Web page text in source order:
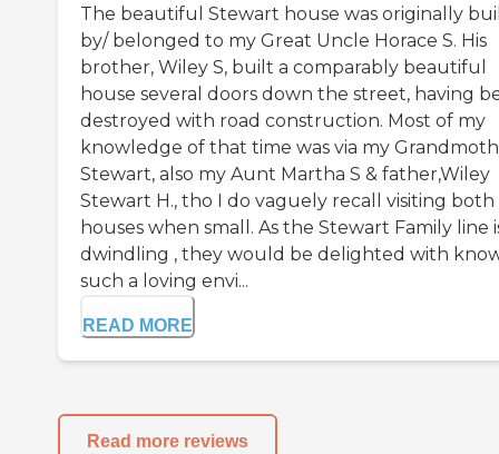
The beautiful Stewart house was originally
by/ belonged to my Great Uncle Horace S. His
brother, Wiley S, built a comparably beautiful
house several doors down the street, having
destroyed with road construction. Most of my
knowledge of that time was via my
Stewart, also my Aunt Martha S & father,Wiley
Stewart H., tho I do vaguely recall visiting both
houses when small. As the Stewart Family line
dwindling , they would be delighted with
such a loving envi...
READ MORE
Read more reviews